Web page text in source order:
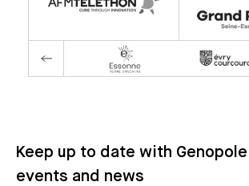
Keep up to date with
events and news